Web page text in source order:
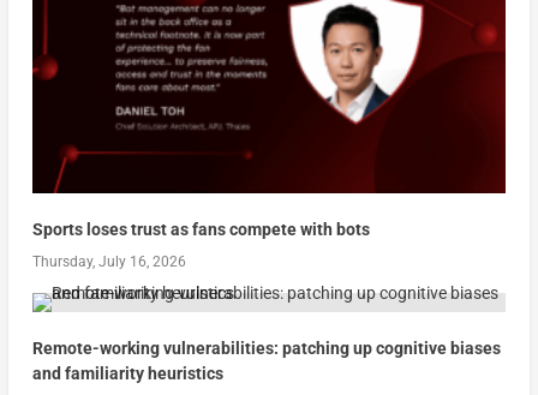
Sports loses trust as fans compete with bots
Thursday, July 16, 2026
Remote-working vulnerabilities: patching up cognitive biases
and familiarity heuristics